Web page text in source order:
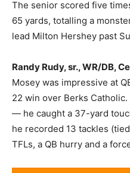
The senior scored five
65 yards, totalling a
lead Milton Hershey past
Randy Rudy, sr., WR/DB,
Mosey was impressive at
22 win over Berks Catholic.
— he caught a 37-yard
he recorded 13 tackles
TFLs, a QB hurry and a